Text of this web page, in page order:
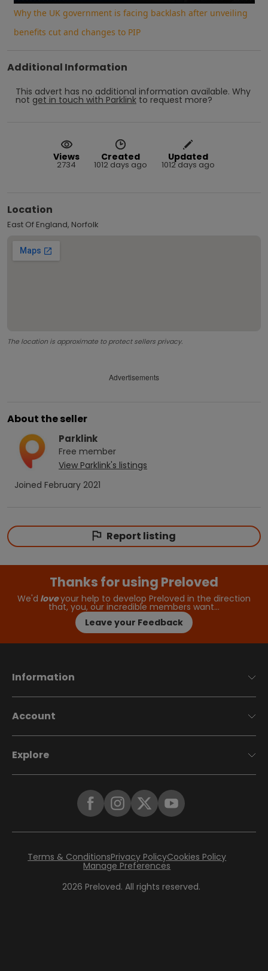
Why the UK government is facing backlash after unveiling
benefits cut and changes to PIP
Additional Information
This advert has no additional information available. Why
not get in touch with Parklink to request more?
Views
2734
Created
1012 days ago
Updated
1012 days ago
Location
East Of England, Norfolk
The location is approximate to protect sellers privacy.
Advertisements
About the seller
Parklink
Free member
View Parklink's listings
Joined February 2021
Report listing
Thanks for using Preloved
We'd loveyour help to develop Preloved in the direction
that, you, our incredible members want…
Leave your Feedback
Information
Account
Explore
2026 Preloved. All rights reserved.
Terms & ConditionsPrivacy PolicyCookies Policy
Manage Preferences